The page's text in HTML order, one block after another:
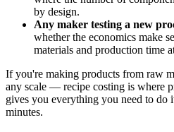
by design.
Any maker testing a new
whether the economics make
materials and production time
If you're making products from raw
any scale — recipe costing is where
gives you everything you need to do
minutes.